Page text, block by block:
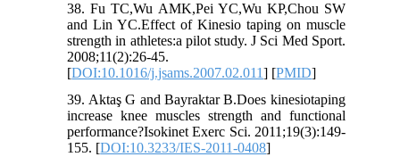
38. Fu TC,Wu AMK,Pei YC,Wu KP,Chou SW
and Lin YC.Effect of Kinesio taping on muscle
strength in athletes:a pilot study. J Sci Med Sport.
2008;11(2):26-45.
[DOI:10.1016/j.jsams.2007.02.011] [PMID]
39. Aktaş G and Bayraktar B.Does kinesiotaping
increase knee muscles strength and functional
performance?Isokinet Exerc Sci. 2011;19(3):149-
155. [DOI:10.3233/IES-2011-0408]